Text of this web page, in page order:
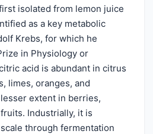
isolated from lemon juice
as a key metabolic
Krebs, for which he
in Physiology or
acid is abundant in citrus
limes, oranges, and
extent in berries,
Industrially, it is
through fermentation